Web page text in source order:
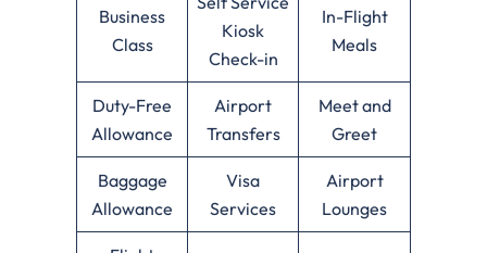
Business
Class
Kiosk
Check-in
In-Flight
Meals
Duty-Free
Allowance
Airport
Transfers
Meet and
Greet
Baggage
Allowance
Visa
Services
Airport
Lounges